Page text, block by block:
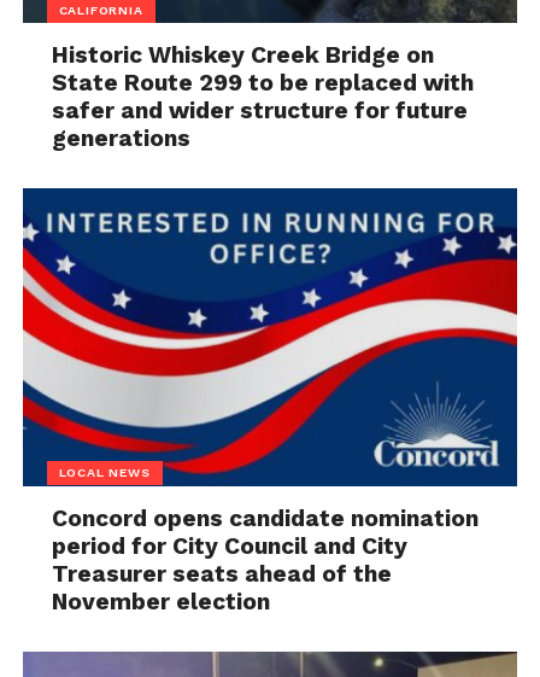
CALIFORNIA
Historic Whiskey Creek Bridge on
State Route 299 to be replaced with
safer and wider structure for future
generations
LOCAL NEWS
Concord opens candidate nomination
period for City Council and City
Treasurer seats ahead of the
November election